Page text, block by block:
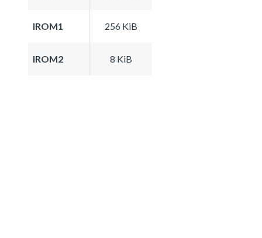
IROM1 256 KiB
IROM2 8 KiB